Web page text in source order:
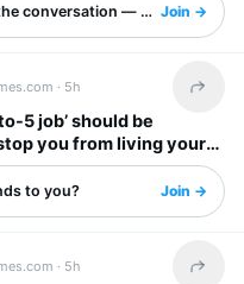
conversation — what is it?
Join →
· 5h Share
5 job’ should be
you from living your
to you? Join →
· 5h Share